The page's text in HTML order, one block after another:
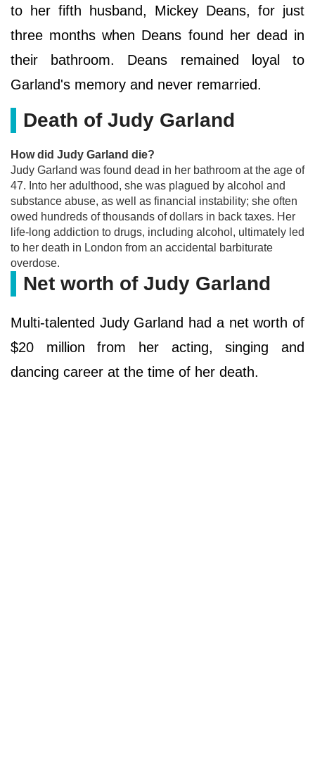
to her fifth husband, Mickey Deans, for just
three months when Deans found her dead in
their bathroom. Deans remained loyal to
Garland's memory and never remarried.
Death of Judy Garland
How did Judy Garland die?
Judy Garland was found dead in her bathroom at the age of
47. Into her adulthood, she was plagued by alcohol and
substance abuse, as well as financial instability; she often
owed hundreds of thousands of dollars in back taxes. Her
life-long addiction to drugs, including alcohol, ultimately led
to her death in London from an accidental barbiturate
overdose.
Net worth of Judy Garland
Multi-talented Judy Garland had a net worth of
$20 million from her acting, singing and
dancing career at the time of her death.